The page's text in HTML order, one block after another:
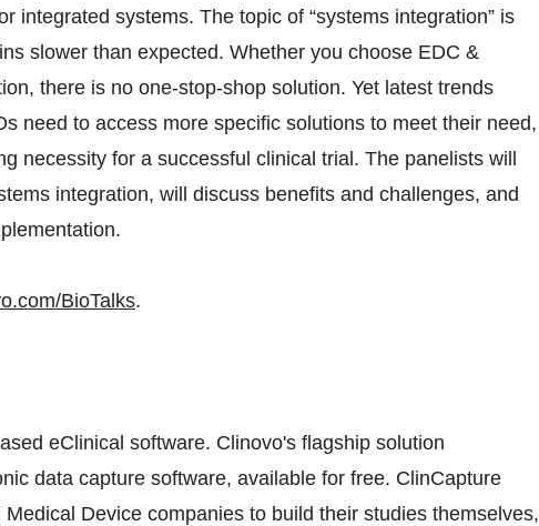
integrated systems. The topic of “systems integration” is
slower than expected. Whether you choose EDC &
there is no one-stop-shop solution. Yet latest trends
need to access more specific solutions to meet their need,
necessity for a successful clinical trial. The panelists will
integration, will discuss benefits and challenges, and
BioTalks.
eClinical software. Clinovo's flagship solution
data capture software, available for free. ClinCapture
Device companies to build their studies themselves,